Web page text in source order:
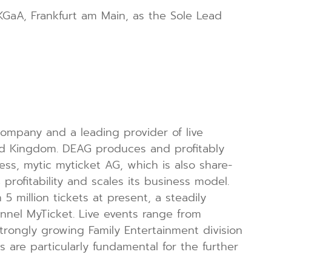
Frankfurt am Main, as the Sole Lead
and a leading provider of live
DEAG produces and profitably
mytic myticket AG, which is also share-
and scales its business model.
5 million tickets at present, a steadily
MyTicket. Live events range from
growing Family Entertainment division
are particularly fundamental for the further